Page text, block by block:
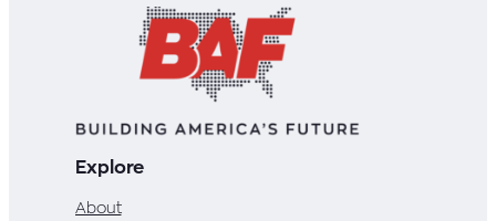
Explore
About